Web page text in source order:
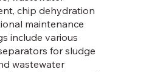
chip dehydration
maintenance
include various
for sludge
wastewater